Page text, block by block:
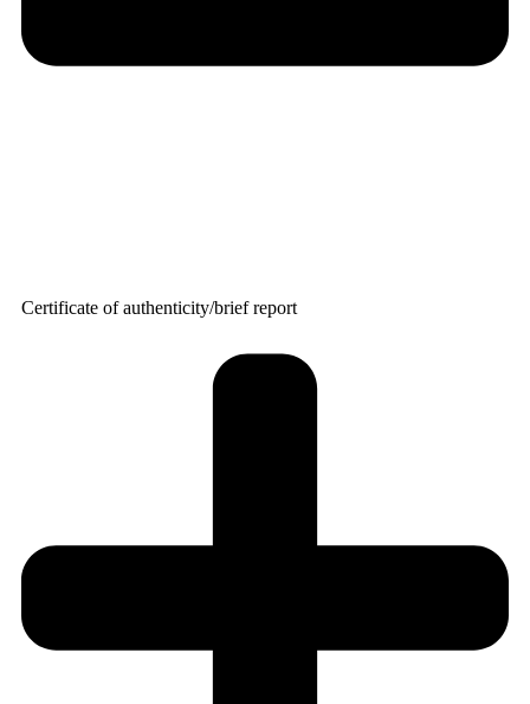
Certificate of authenticity/brief report